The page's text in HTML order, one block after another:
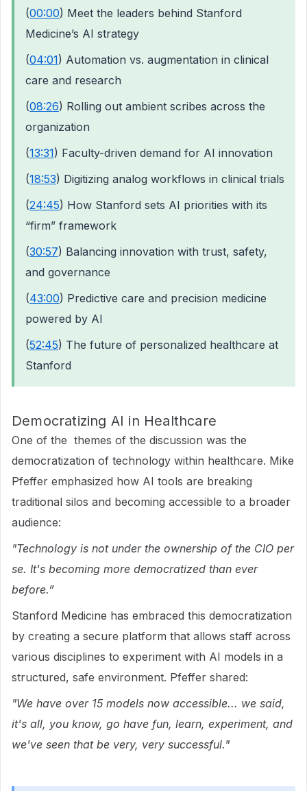
(00:00) Meet the leaders behind Stanford
Medicine’s AI strategy
(04:01) Automation vs. augmentation in clinical
care and research
(08:26) Rolling out ambient scribes across the
organization
(13:31) Faculty-driven demand for AI innovation
(18:53) Digitizing analog workflows in clinical trials
(24:45) How Stanford sets AI priorities with its
“firm” framework
(30:57) Balancing innovation with trust, safety,
and governance
(43:00) Predictive care and precision medicine
powered by AI
(52:45) The future of personalized healthcare at
Stanford
Democratizing AI in Healthcare
One of the themes of the discussion was the
democratization of technology within healthcare. Mike
Pfeffer emphasized how AI tools are breaking
traditional silos and becoming accessible to a broader
audience:
"Technology is not under the ownership of the CIO per
se. It's becoming more democratized than ever
before.”
Stanford Medicine has embraced this democratization
by creating a secure platform that allows staff across
various disciplines to experiment with AI models in a
structured, safe environment. Pfeffer shared:
"We have over 15 models now accessible... we said,
it's all, you know, go have fun, learn, experiment, and
we've seen that be very, very successful."